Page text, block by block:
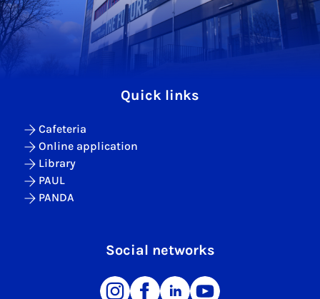
Quick links
Cafeteria
Online application
Library
PAUL
PANDA
Social networks